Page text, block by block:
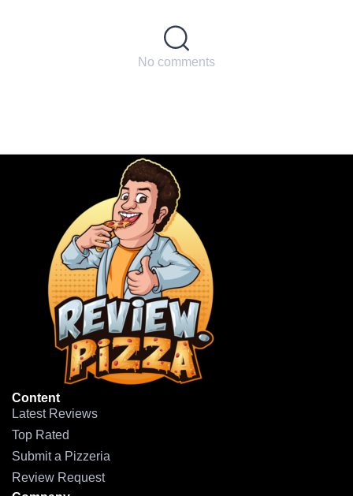
No comments
Content
Latest Reviews
Top Rated
Submit a Pizzeria
Review Request